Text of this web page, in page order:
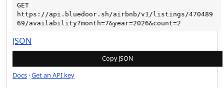
GET
https://api.bluedoor.sh/airbnb/v1/listings/470489
69/availability?month=7&year=2026&count=2
JSON
Copy JSON
Docs ·Get an API key